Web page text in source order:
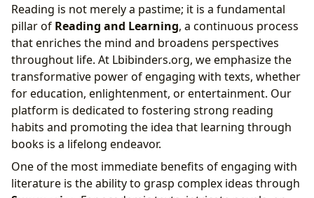
Reading is not merely a pastime; it is a fundamental
pillar of Reading and Learning, a continuous process
that enriches the mind and broadens perspectives
throughout life. At Lbibinders.org, we emphasize the
transformative power of engaging with texts, whether
for education, enlightenment, or entertainment. Our
platform is dedicated to fostering strong reading
habits and promoting the idea that learning through
books is a lifelong endeavor.
One of the most immediate benefits of engaging with
literature is the ability to grasp complex ideas through